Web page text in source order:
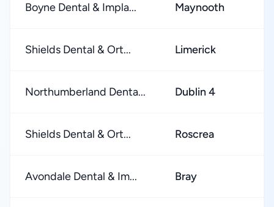
Boyne Dental & Impla... Maynooth
Shields Dental & Ort... Limerick
Northumberland Denta... Dublin 4
Shields Dental & Ort... Roscrea
Avondale Dental & Im... Bray